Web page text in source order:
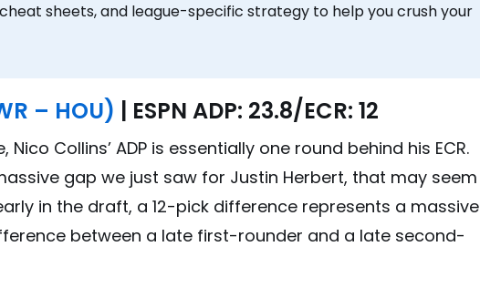
sheets, and league-specific strategy to help you crush your
– HOU) | ESPN ADP: 23.8/ECR: 12
Nico Collins’ ADP is essentially one round behind his ECR.
gap we just saw for Justin Herbert, that may seem
in the draft, a 12-pick difference represents a massive
between a late first-rounder and a late second-